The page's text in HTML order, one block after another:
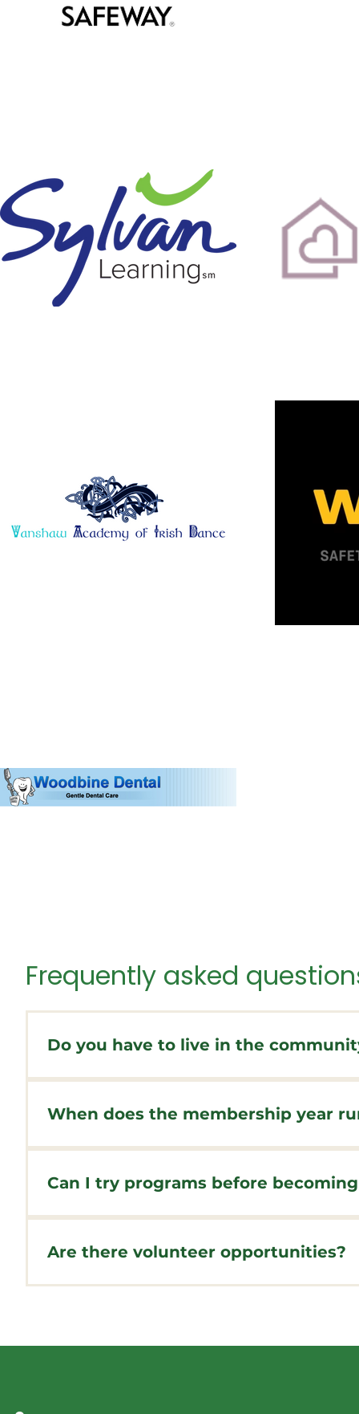
Frequently asked
Do you have to live in the
Membership is open to everyone - you do not
community membership.
When does the membership year
Memberships run for a year from the date of
during the purchase.
Can I try programs before
Yes! Many of our programs offer drop-in rates
value if you plan to participate regularly.
Are there volunteer opportunities?